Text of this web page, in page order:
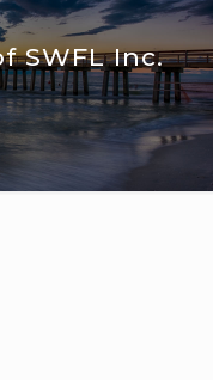
SWFL Inc.